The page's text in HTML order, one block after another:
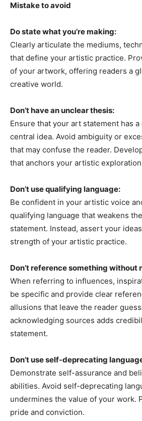
Mistake to avoid
Do state what you’re making:
Clearly articulate the mediums,
that define your artistic practice.
of your artwork, offering readers a
creative world.
Don’t have an unclear thesis:
Ensure that your art statement has
central idea. Avoid ambiguity or
that may confuse the reader.
that anchors your artistic
Don’t use qualifying language:
Be confident in your artistic voice
qualifying language that weakens
statement. Instead, assert your
strength of your artistic practice.
Don’t reference something without
When referring to influences,
be specific and provide clear
allusions that leave the reader
acknowledging sources adds
statement.
Don’t use self-deprecating
Demonstrate self-assurance and
abilities. Avoid self-deprecating
undermines the value of your work.
pride and conviction.